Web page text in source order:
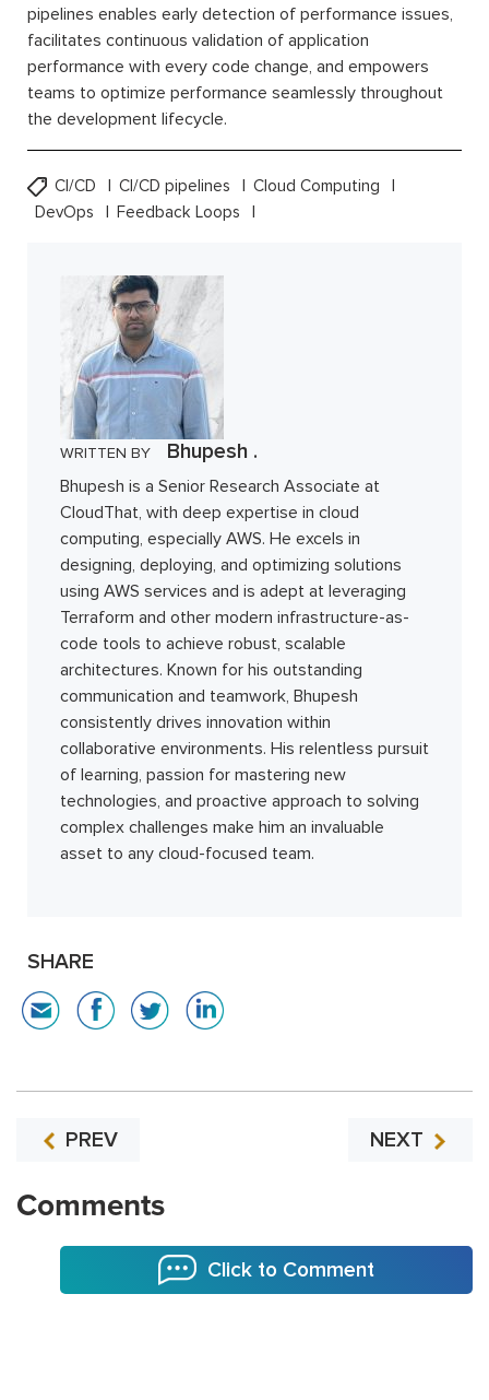
pipelines enables early detection of performance issues,
facilitates continuous validation of application
performance with every code change, and empowers
teams to optimize performance seamlessly throughout
the development lifecycle.
CI/CD CI/CD pipelines
Cloud Computing
DevOps
Feedback Loops
WRITTEN BY Bhupesh .
Bhupesh is a Senior Research Associate at
CloudThat, with deep expertise in cloud
computing, especially AWS. He excels in
designing, deploying, and optimizing solutions
using AWS services and is adept at leveraging
Terraform and other modern infrastructure-as-
code tools to achieve robust, scalable
architectures. Known for his outstanding
communication and teamwork, Bhupesh
consistently drives innovation within
collaborative environments. His relentless pursuit
of learning, passion for mastering new
technologies, and proactive approach to solving
complex challenges make him an invaluable
asset to any cloud-focused team.
SHARE
PREV NEXT
Comments
Click to Comment